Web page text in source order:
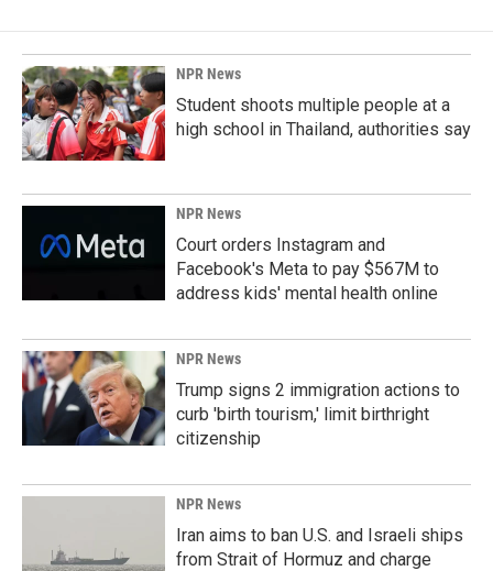
NPR News
Student shoots multiple people at a
high school in Thailand, authorities say
NPR News
Court orders Instagram and
Facebook's Meta to pay $567M to
address kids' mental health online
NPR News
Trump signs 2 immigration actions to
curb 'birth tourism,' limit birthright
citizenship
NPR News
Iran aims to ban U.S. and Israeli ships
from Strait of Hormuz and charge